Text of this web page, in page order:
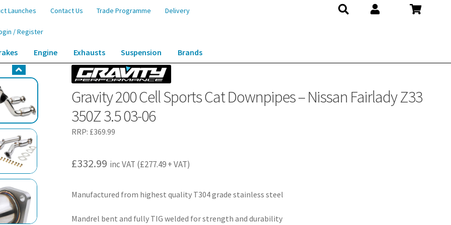
Launches Contact Us Trade Programme Delivery
/ Register
Engine Exhausts Suspension Brands
Cat Downpipes – Nissan Fairlady Z33 350Z 3.5 03-06
Gravity 200 Cell Sports Cat Downpipes – Nissan Fairlady Z33
350Z 3.5 03-06
RRP: £369.99
£332.99 inc VAT (£277.49+ VAT)
Manufactured from highest quality T304 grade stainless steel
Mandrel bent and fully TIG welded for strength and durability